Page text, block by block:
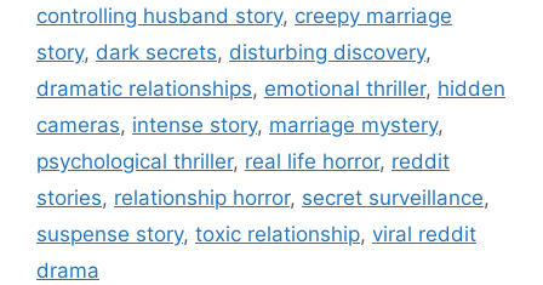
controlling husband story, creepy marriage
story, dark secrets, disturbing discovery,
dramatic relationships, emotional thriller, hidden
cameras, intense story, marriage mystery,
psychological thriller, real life horror, reddit
stories, relationship horror, secret surveillance,
suspense story, toxic relationship, viral reddit
drama